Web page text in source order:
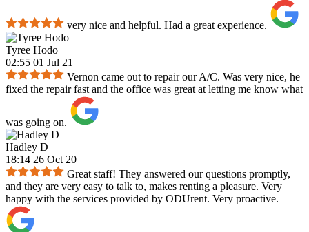
very nice and helpful. Had a great experience.
Tyree Hodo
02:55 01 Jul 21
Vernon came out to repair our A/C. Was very nice, he
fixed the repair fast and the office was great at letting me know what
was going on.
Hadley D
18:14 26 Oct 20
Great staff! They answered our questions promptly,
and they are very easy to talk to, makes renting a pleasure. Very
happy with the services provided by ODUrent. Very proactive.